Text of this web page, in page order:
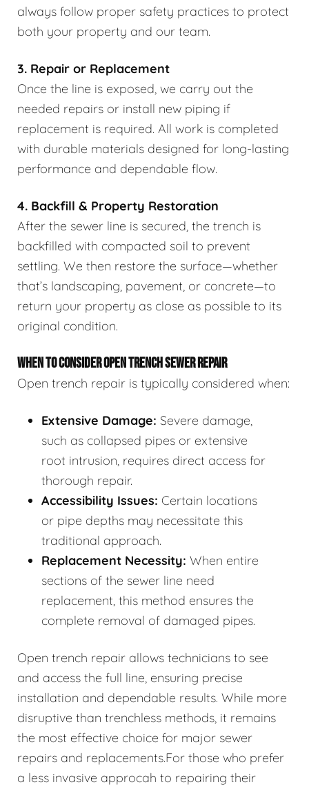
always follow proper safety practices to protect
both your property and our team.
3. Repair or Replacement
Once the line is exposed, we carry out the
needed repairs or install new piping if
replacement is required. All work is completed
with durable materials designed for long-lasting
performance and dependable flow.
4. Backfill & Property Restoration
After the sewer line is secured, the trench is
backfilled with compacted soil to prevent
settling. We then restore the surface—whether
that’s landscaping, pavement, or concrete—to
return your property as close as possible to its
original condition.
WHEN TO CONSIDER OPEN TRENCH SEWER REPAIR
Open trench repair is typically considered when:
Extensive Damage: Severe damage,
such as collapsed pipes or extensive
root intrusion, requires direct access for
thorough repair.
Accessibility Issues: Certain locations
or pipe depths may necessitate this
traditional approach.
Replacement Necessity: When entire
sections of the sewer line need
replacement, this method ensures the
complete removal of damaged pipes.
Open trench repair allows technicians to see
and access the full line, ensuring precise
installation and dependable results. While more
disruptive than trenchless methods, it remains
the most effective choice for major sewer
repairs and replacements.For those who prefer
a less invasive approcah to repairing their